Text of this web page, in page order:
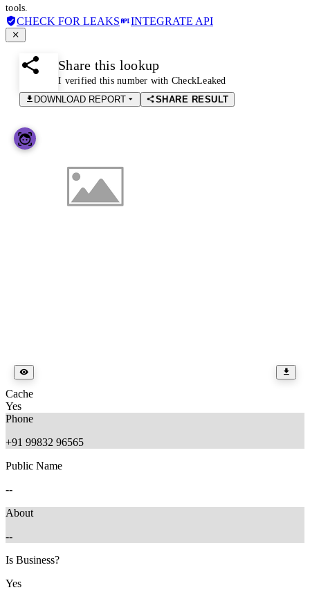
tools.
CHECK FOR LEAKS INTEGRATE API
Share this lookup
I verified this number with CheckLeaked
DOWNLOAD REPORT
SHARE RESULT
Cache
Yes
Phone
+91 99832 96565
Public Name
--
About
--
Is Business?
Yes